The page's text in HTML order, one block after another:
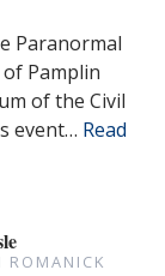
Paranormal
of Pamplin
of the Civil
event… Read
ROMANICK